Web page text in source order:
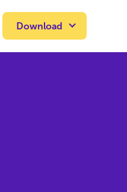
Download